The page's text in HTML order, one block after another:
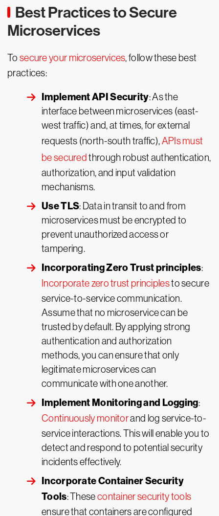
Best Practices to Secure
Microservices
To secure your microservices, follow these best
practices:
Implement API Security: As the
interface between microservices (east-
west traffic) and, at times, for external
requests (north-south traffic),APIs must
be secured through robust authentication,
authorization, and input validation
mechanisms.
Use TLS: Data in transit to and from
microservices must be encrypted to
prevent unauthorized access or
tampering.
Incorporating Zero Trust principles:
Incorporate zero trust principlesto secure
service-to-service communication.
Assume that no microservice can be
trusted by default. By applying strong
authentication and authorization
methods, you can ensure that only
legitimate microservices can
communicate with one another.
Implement Monitoring and Logging:
Continuously monitorand log service-to-
service interactions. This will enable you to
detect and respond to potential security
incidents effectively.
Incorporate Container Security
Tools: Thesecontainer security tools
ensure that containers are configured